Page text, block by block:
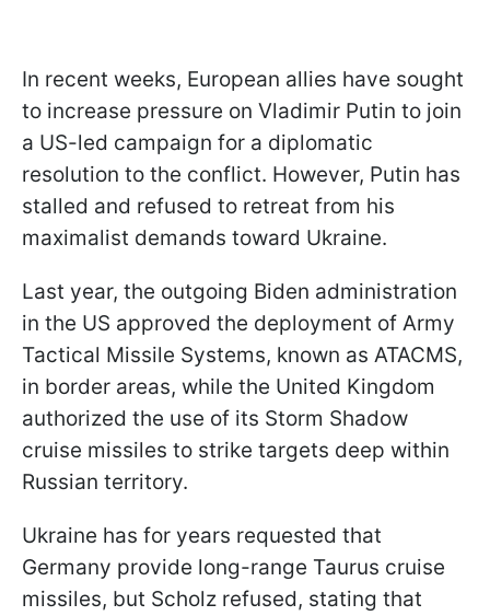
In recent weeks, European allies have sought
to increase pressure on Vladimir Putin to join
a US-led campaign for a diplomatic
resolution to the conflict. However, Putin has
stalled and refused to retreat from his
maximalist demands toward Ukraine.
Last year, the outgoing Biden administration
in the US approved the deployment of Army
Tactical Missile Systems, known as ATACMS,
in border areas, while the United Kingdom
authorized the use of its Storm Shadow
cruise missiles to strike targets deep within
Russian territory.
Ukraine has for years requested that
Germany provide long-range Taurus cruise
missiles, but Scholz refused, stating that